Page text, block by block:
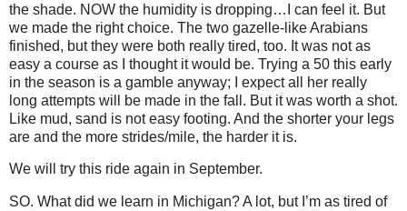
the shade. NOW the humidity is dropping…I can feel it. But
we made the right choice. The two gazelle-like Arabians
finished, but they were both really tired, too. It was not as
easy a course as I thought it would be. Trying a 50 this early
in the season is a gamble anyway; I expect all her really
long attempts will be made in the fall. But it was worth a shot.
Like mud, sand is not easy footing. And the shorter your legs
are and the more strides/mile, the harder it is.
We will try this ride again in September.
SO. What did we learn in Michigan? A lot, but I’m as tired of